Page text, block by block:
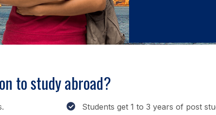
to study abroad?
Students get 1 to 3 years of post